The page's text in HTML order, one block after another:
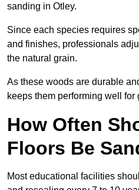
sanding in Otley.
Since each species requires
and finishes, professionals
the natural grain.
As these woods are durable
keeps them performing well for
How Often
Floors Be
Most educational facilities